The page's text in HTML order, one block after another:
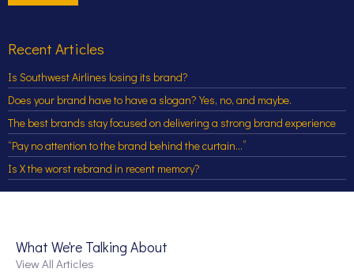
Recent Articles
Is Southwest Airlines losing its brand?
Does your brand have to have a slogan? Yes, no, and maybe.
The best brands stay focused on delivering a strong brand experience
“Pay no attention to the brand behind the curtain…”
Is X the worst rebrand in recent memory?
What We're Talking About
View All Articles